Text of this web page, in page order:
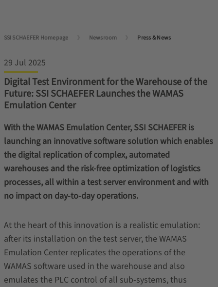
SSI SCHAEFER Homepage Newsroom Press & News
29 Jul 2025
Digital Test Environment for the Warehouse of the
Future: SSI SCHAEFER Launches the WAMAS
Emulation Center
With theWAMAS Emulation Center, SSI SCHAEFER is
launching an innovative software solution which enables
the digital replication of complex, automated
warehouses and the risk-free optimization of logistics
processes, all within a test server environment and with
no impact on day-to-day operations.
At the heart of this innovation is a realistic emulation:
after its installation on the test server, the WAMAS
Emulation Center replicates the operations of the
WAMAS software used in the warehouse and also
emulates the PLC control of all sub-systems, thus